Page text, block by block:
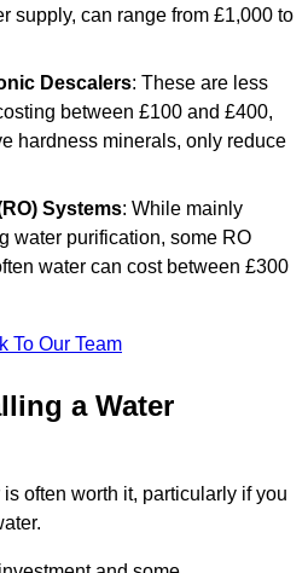
supply, can range from £1,000 to
Descalers: These are less
between £100 and £400,
hardness minerals, only reduce
Systems: While mainly
water purification, some RO
water can cost between £300
To Our Team
a Water
often worth it, particularly if you